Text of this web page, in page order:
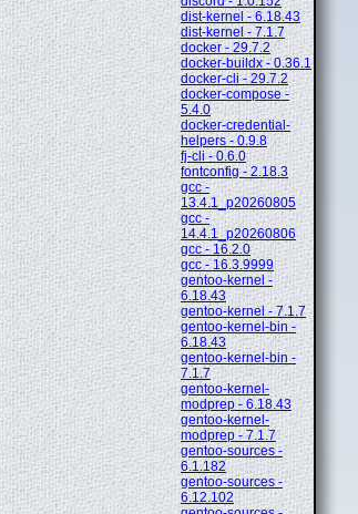
dist-kernel - 6.18.43
dist-kernel - 7.1.7
docker - 29.7.2
docker-buildx - 0.36.1
docker-cli - 29.7.2
docker-compose -
5.4.0
docker-credential-
helpers - 0.9.8
fj-cli - 0.6.0
fontconfig - 2.18.3
gcc -
13.4.1_p20260805
gcc -
14.4.1_p20260806
gcc - 16.2.0
gcc - 16.3.9999
gentoo-kernel -
6.18.43
gentoo-kernel - 7.1.7
gentoo-kernel-bin -
6.18.43
gentoo-kernel-bin -
7.1.7
gentoo-kernel-
modprep - 6.18.43
gentoo-kernel-
modprep - 7.1.7
gentoo-sources -
6.1.182
gentoo-sources -
6.12.102